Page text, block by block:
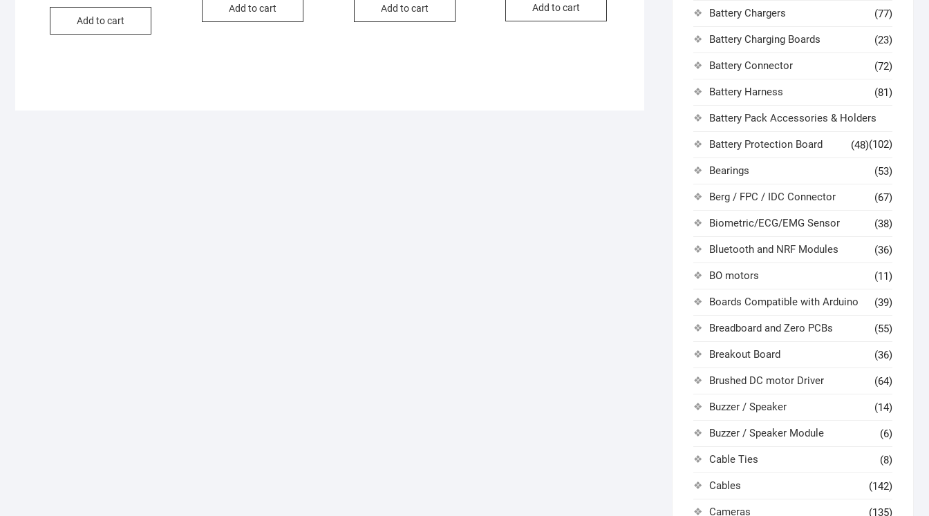
Add to cart
Add to cart Add to cart Add to cart Battery Chargers (77)
Battery Charging Boards (23)
Battery Connector (72)
Battery Harness (81)
Battery Pack Accessories & Holders
(102)
Battery Protection Board (48)
Bearings (53)
Berg / FPC / IDC Connector (67)
Biometric/ECG/EMG Sensor (38)
Bluetooth and NRF Modules (36)
BO motors (11)
Boards Compatible with Arduino (39)
Breadboard and Zero PCBs (55)
Breakout Board (36)
Brushed DC motor Driver (64)
Buzzer / Speaker (14)
Buzzer / Speaker Module (6)
Cable Ties (8)
Cables (142)
Cameras (135)